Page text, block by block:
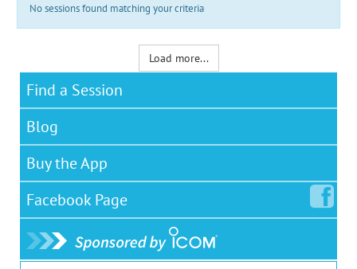
No sessions found matching your criteria
Load more...
Find a Session
Blog
Buy the App
Facebook Page